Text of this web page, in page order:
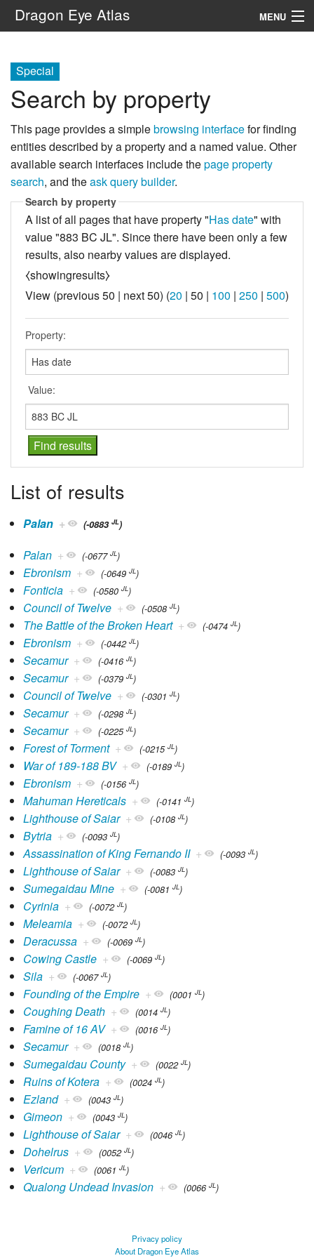
Dragon Eye Atlas MENU
Special
Search by property
This page provides a simplebrowsing interfacefor finding
entities described by a property and a named value. Other
available search interfaces include thepage property
search, and theask query builder.
Search by property
A list of all pages that have property "Has date" with
value "883 BC JL". Since there have been only a few
results, also nearby values are displayed.
⧼showingresults⧽
View (previous 50 | next 50) (20 | 50 | 100 | 250 | 500)
Property:
Value:
List of results
Palan + (-0883 JL)
Palan + (-0677 JL)
Ebronism + (-0649 JL)
Fonticia + (-0580 JL)
Council of Twelve + (-0508 JL)
The Battle of the Broken Heart + (-0474 JL)
Ebronism + (-0442 JL)
Secamur + (-0416 JL)
Secamur + (-0379 JL)
Council of Twelve + (-0301 JL)
Secamur + (-0298 JL)
Secamur + (-0225 JL)
Forest of Torment + (-0215 JL)
War of 189-188 BV + (-0189 JL)
Ebronism + (-0156 JL)
Mahuman Hereticals + (-0141 JL)
Lighthouse of Saiar + (-0108 JL)
Bytria + (-0093 JL)
Assassination of King Fernando II + (-0093 JL)
Lighthouse of Saiar + (-0083 JL)
Sumegaidau Mine + (-0081 JL)
Cyrinia + (-0072 JL)
Meleamia + (-0072 JL)
Deracussa + (-0069 JL)
Cowing Castle + (-0069 JL)
Sila + (-0067 JL)
Founding of the Empire + (0001 JL)
Coughing Death + (0014 JL)
Famine of 16 AV + (0016 JL)
Secamur + (0018 JL)
Sumegaidau County + (0022 JL)
Ruins of Kotera + (0024 JL)
Ezland + (0043 JL)
Gimeon + (0043 JL)
Lighthouse of Saiar + (0046 JL)
Dohelrus + (0052 JL)
Vericum + (0061 JL)
Qualong Undead Invasion + (0066 JL)
Privacy policy
About Dragon Eye Atlas